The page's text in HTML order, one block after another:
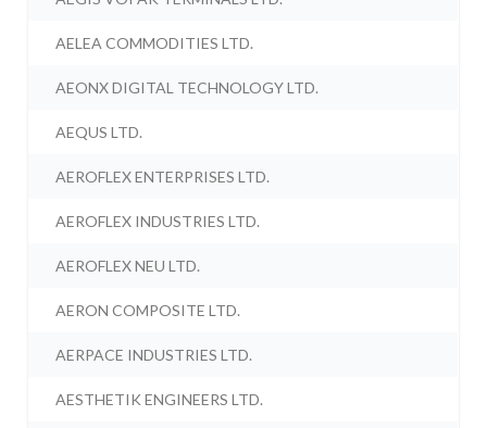
AELEA COMMODITIES LTD.
AEONX DIGITAL TECHNOLOGY LTD.
AEQUS LTD.
AEROFLEX ENTERPRISES LTD.
AEROFLEX INDUSTRIES LTD.
AEROFLEX NEU LTD.
AERON COMPOSITE LTD.
AERPACE INDUSTRIES LTD.
AESTHETIK ENGINEERS LTD.